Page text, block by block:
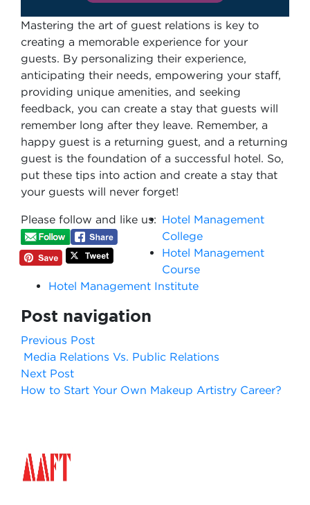
Mastering the art of guest relations is key to
creating a memorable experience for your
guests. By personalizing their experience,
anticipating their needs, empowering your staff,
providing unique amenities, and seeking
feedback, you can create a stay that guests will
remember long after they leave. Remember, a
happy guest is a returning guest, and a returning
guest is the foundation of a successful hotel. So,
put these tips into action and create a stay that
your guests will never forget!
Please follow and like us: Hotel Management
College
Hotel Management
Course
Hotel Management Institute
Post navigation
Previous Post
Media Relations Vs. Public Relations
Next Post
How to Start Your Own Makeup Artistry Career?